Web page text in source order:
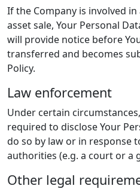
If the Company is involved
asset sale, Your Personal
will provide notice before
transferred and becomes
Policy.
Law enforcement
Under certain
required to disclose Your
do so by law or in response
authorities (e.g. a court or a
Other legal